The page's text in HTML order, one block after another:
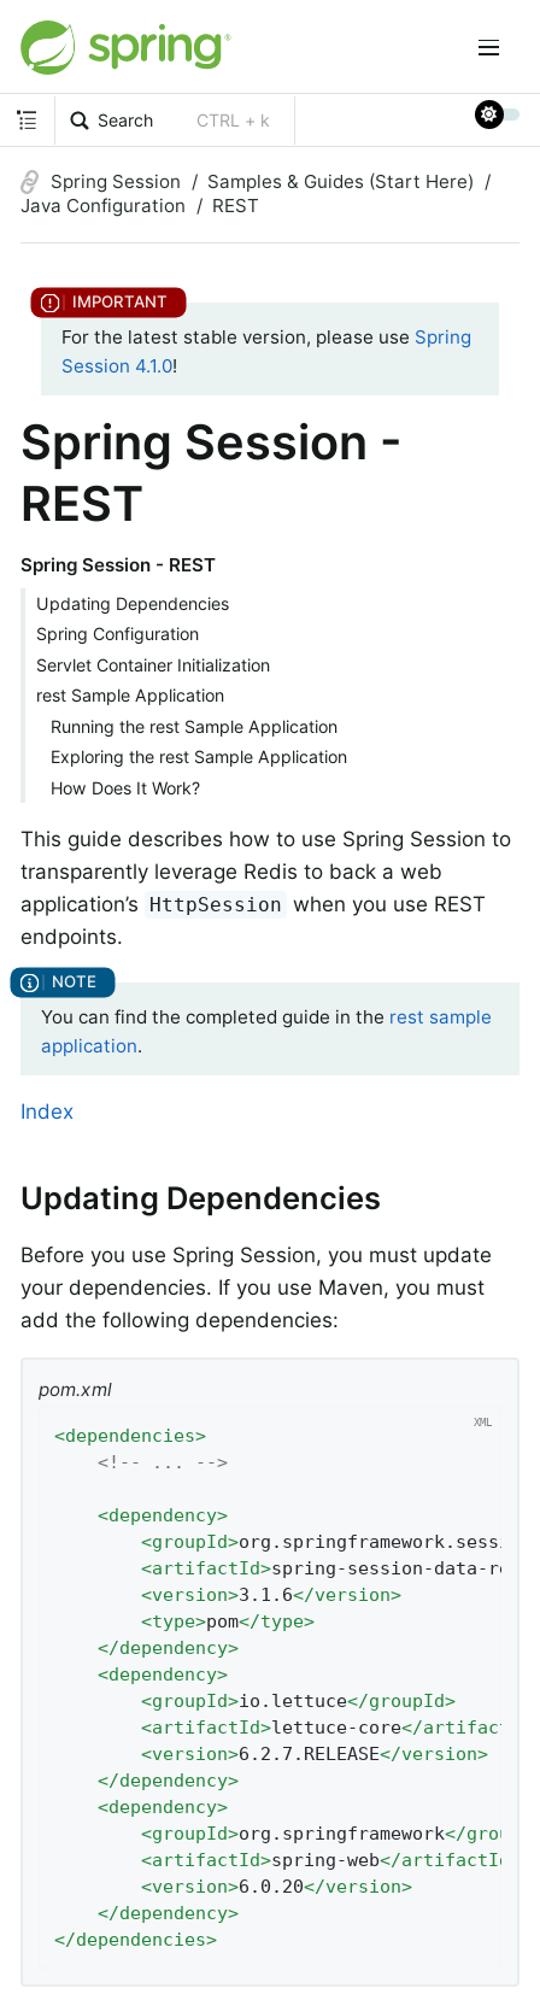
Search CTRL + k
Spring Session
Samples & Guides (Start Here)
Java Configuration
REST
For the latest stable version, please use Spring
Session 4.1.0!
Spring Session -
REST
Spring Session - REST
Updating Dependencies
Spring Configuration
Servlet Container Initialization
rest Sample Application
Running the rest Sample Application
Exploring the rest Sample Application
How Does It Work?
This guide describes how to use Spring Session to
transparently leverage Redis to back a web
application’s
HttpSession when you use REST
endpoints.
You can find the completed guide in the rest sample
application.
Index
Updating Dependencies
Before you use Spring Session, you must update
your dependencies. If you use Maven, you must
add the following dependencies:
pom.xml
<dependencies>
<!-- ... -->
<dependency>
<groupId>org.springframework.session
<artifactId>spring-session-data-
<version>3.1.6</version>
<type>pom</type>
</dependency>
<dependency>
<groupId>io.lettuce</groupId>
<artifactId>lettuce-core</artifactId
<version>6.2.7.RELEASE</version>
</dependency>
<dependency>
<groupId>org.springframework</
<artifactId>spring-web</artifactId
<version>6.0.20</version>
</dependency>
</dependencies>